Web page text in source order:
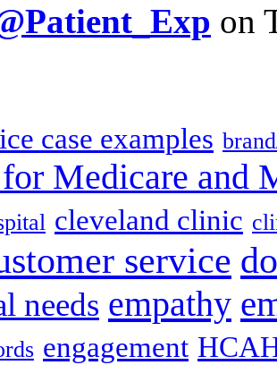
on
case examples
Medicare and
cleveland clinic
service
needs empathy
engagement